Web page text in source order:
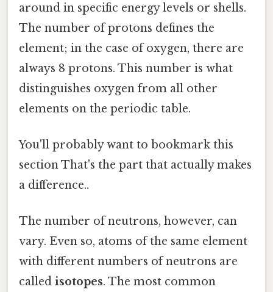
around in specific energy levels or shells.
The number of protons defines the
element; in the case of oxygen, there are
always 8 protons. This number is what
distinguishes oxygen from all other
elements on the periodic table.
You'll probably want to bookmark this
section That's the part that actually makes
a difference..
The number of neutrons, however, can
vary. Even so, atoms of the same element
with different numbers of neutrons are
called isotopes. The most common